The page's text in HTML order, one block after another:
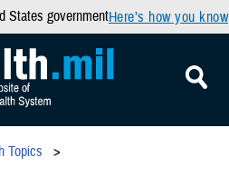
States governmentHere’s how you know
Topics